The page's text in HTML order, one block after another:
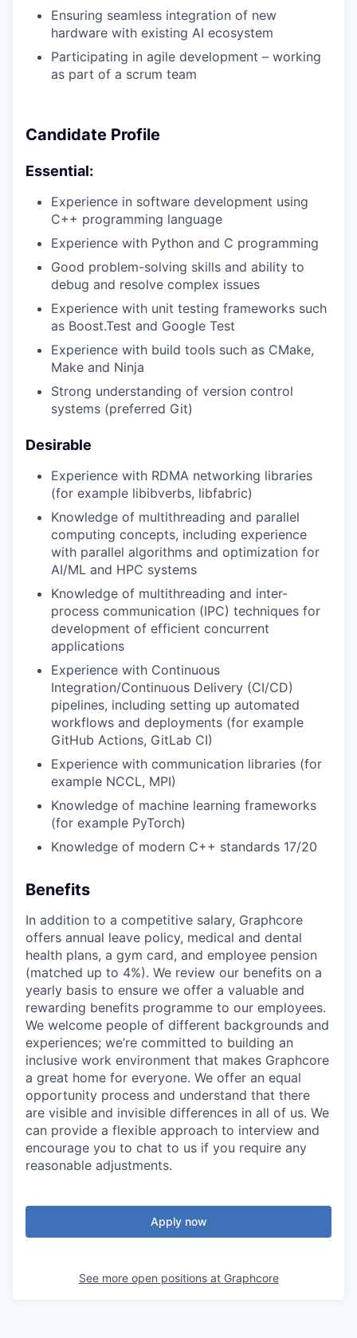
Ensuring seamless integration of new
hardware with existing AI ecosystem
Participating in agile development – working
as part of a scrum team
Candidate Profile
Essential:
Experience in software development using
C++ programming language
Experience with Python and C programming
Good problem-solving skills and ability to
debug and resolve complex issues
Experience with unit testing frameworks such
as Boost.Test and Google Test
Experience with build tools such as CMake,
Make and Ninja
Strong understanding of version control
systems (preferred Git)
Desirable
Experience with RDMA networking libraries
(for example libibverbs, libfabric)
Knowledge of multithreading and parallel
computing concepts, including experience
with parallel algorithms and optimization for
AI/ML and HPC systems
Knowledge of multithreading and inter-
process communication (IPC) techniques for
development of efficient concurrent
applications
Experience with Continuous
Integration/Continuous Delivery (CI/CD)
pipelines, including setting up automated
workflows and deployments (for example
GitHub Actions, GitLab CI)
Experience with communication libraries (for
example NCCL, MPI)
Knowledge of machine learning frameworks
(for example PyTorch)
Knowledge of modern C++ standards 17/20
Benefits
In addition to a competitive salary, Graphcore
offers annual leave policy, medical and dental
health plans, a gym card, and employee pension
(matched up to 4%). We review our benefits on a
yearly basis to ensure we offer a valuable and
rewarding benefits programme to our employees.
We welcome people of different backgrounds and
experiences; we’re committed to building an
inclusive work environment that makes Graphcore
a great home for everyone. We offer an equal
opportunity process and understand that there
are visible and invisible differences in all of us. We
can provide a flexible approach to interview and
encourage you to chat to us if you require any
reasonable adjustments.
Apply now
See more open positions at Graphcore